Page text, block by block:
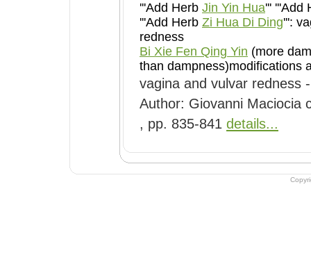
'''Add Herb Jin Yin Hua''' '''Add
'''Add Herb Zi Hua Di Ding''': vagina and vulvar
redness
Bi Xie Fen Qing Yin (more
than dampness)modifications
vagina and vulvar redness
Author: Giovanni Maciocia
, pp. 835-841 details...